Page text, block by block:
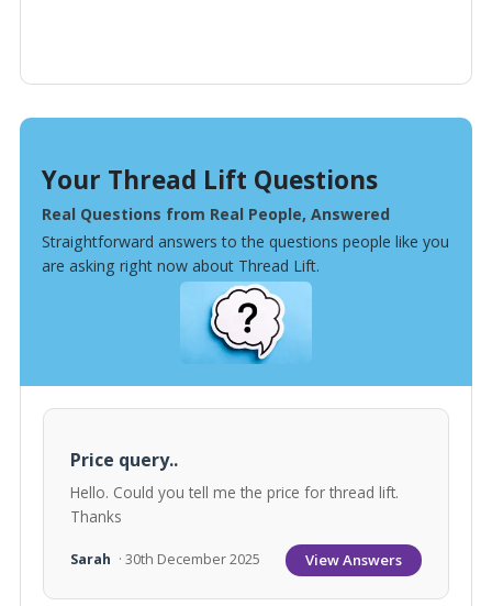
Your Thread Lift Questions
Real Questions from Real People, Answered
Straightforward answers to the questions people like you
are asking right now about Thread Lift.
Price query..
Hello. Could you tell me the price for thread lift.
Thanks
Sarah · 30th December 2025 View Answers